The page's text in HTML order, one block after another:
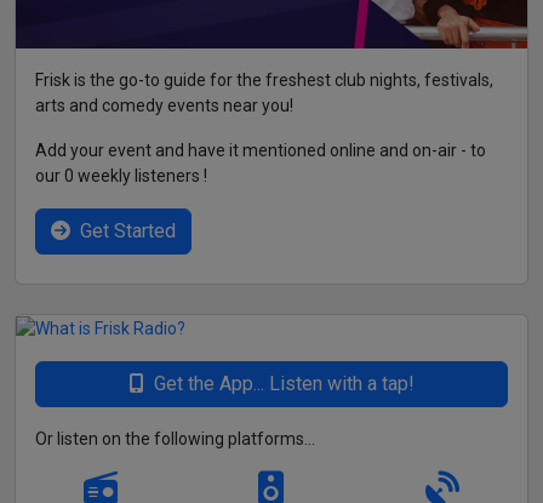
Frisk is the go-to guide for the freshest club nights, festivals,
arts and comedy events near you!
Add your event and have it mentioned online and on-air - to
our 0 weekly listeners !
Get Started
Get the App... Listen with a tap!
Or listen on the following platforms...